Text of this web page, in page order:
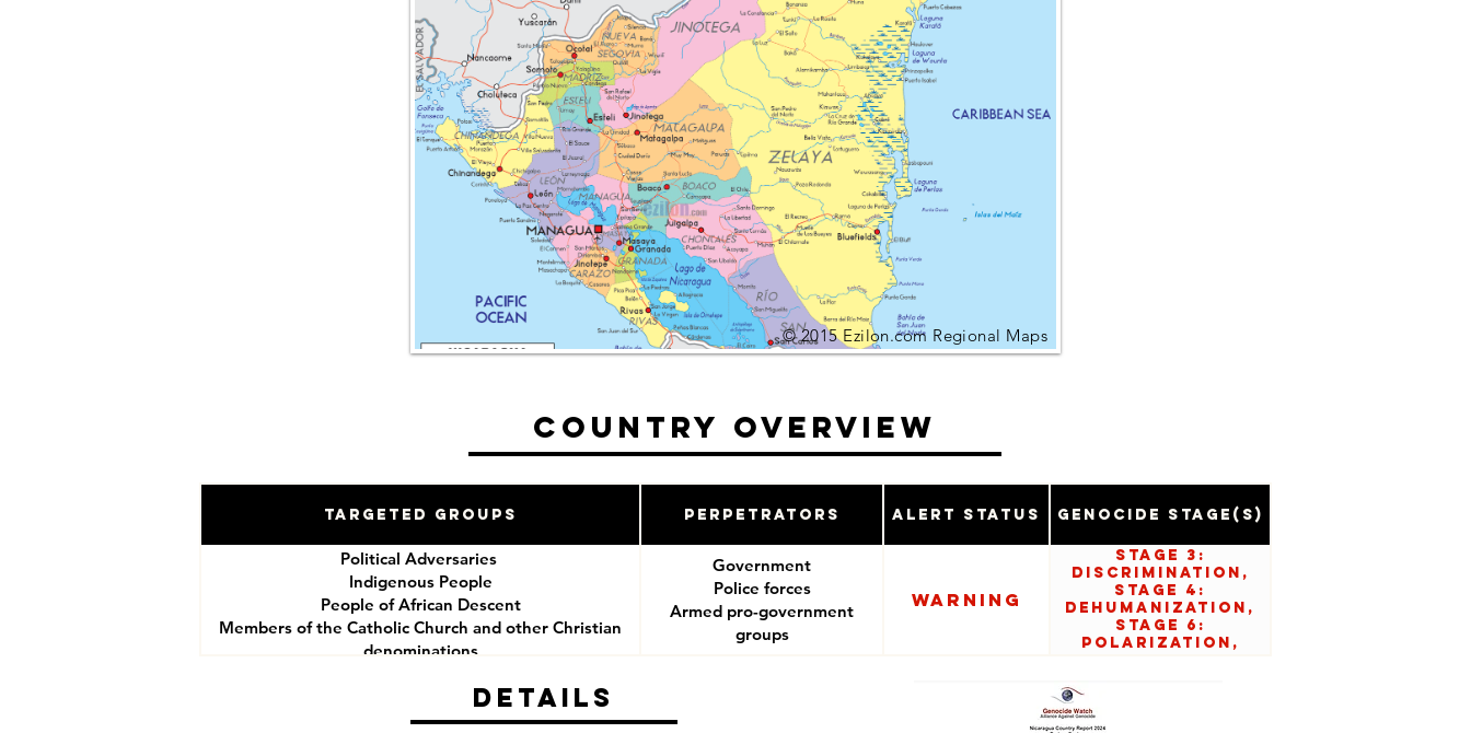
© 2015 Ezilon.com Regional Maps
Country Overview
Targeted Groups Perpetrators Alert Status Genocide Stage(s)
Political Adversaries
Indigenous People
People of African Descent
Members of the Catholic Church and other Christian
denominations
Government
Police forces
Armed pro-government
groups
Warning
Stage 3:
Discrimination,
Stage 4:
Dehumanization,
Stage 6:
Polarization,
Details